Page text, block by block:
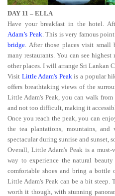
DAY 11 – ELLA
Have your breakfast in the hotel.
Adam’s Peak . This is very famous
bridge . After those places visit
many restaurants. You can see
other places. I will arrange Sri Lankan
Visit Little Adam's Peak is a popular
offers breathtaking views of the
Little Adam's Peak, you can walk
and not too difficult, making it
Once you reach the peak, you can
the tea plantations, mountains,
spectacular during sunrise and sunset,
Overall, Little Adam's Peak is a
way to experience the natural
comfortable shoes and bring a
Little Adam's Peak can be a bit
worth it though, with stunning